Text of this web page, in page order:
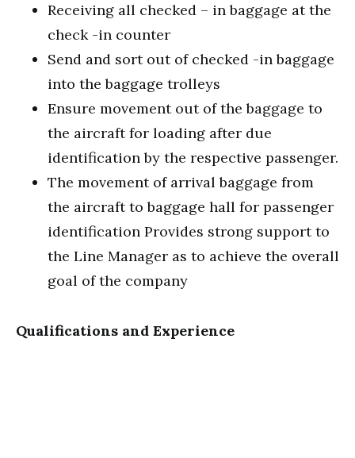
Receiving all checked – in baggage at the
check -in counter
Send and sort out of checked -in baggage
into the baggage trolleys
Ensure movement out of the baggage to
the aircraft for loading after due
identification by the respective passenger.
The movement of arrival baggage from
the aircraft to baggage hall for passenger
identification Provides strong support to
the Line Manager as to achieve the overall
goal of the company
Qualifications and Experience